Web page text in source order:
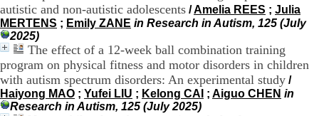
autistic and non-autistic adolescents /Amelia REES ; Julia
MERTENS ; Emily ZANE in Research in Autism, 125 (July
2025)
The effect of a 12-week ball combination training
program on physical fitness and motor disorders in children
with autism spectrum disorders: An experimental study /
Haiyong MAO ; Yufei LIU ; Kelong CAI ; Aiguo CHEN in
Research in Autism, 125 (July 2025)
2
1
9
5
,
B
d